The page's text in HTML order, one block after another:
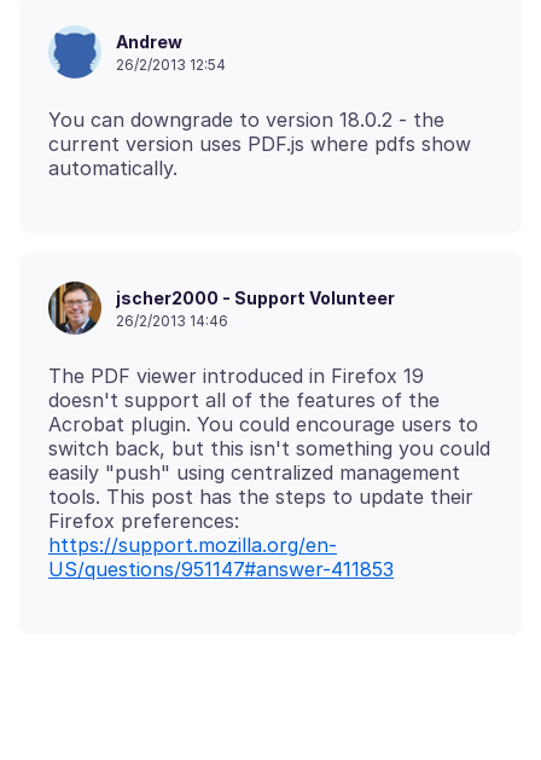
Andrew
26/2/2013 12:54
You can downgrade to version 18.0.2 - the
current version uses PDF.js where pdfs show
jscher2000 - Support Volunteer
26/2/2013 14:46
The PDF viewer introduced in Firefox 19
doesn't support all of the features of the
Acrobat plugin. You could encourage users to
switch back, but this isn't something you could
easily "push" using centralized management
tools. This post has the steps to update their
Firefox preferences:
https://support.mozilla.org/en-
US/questions/951147#answer-411853